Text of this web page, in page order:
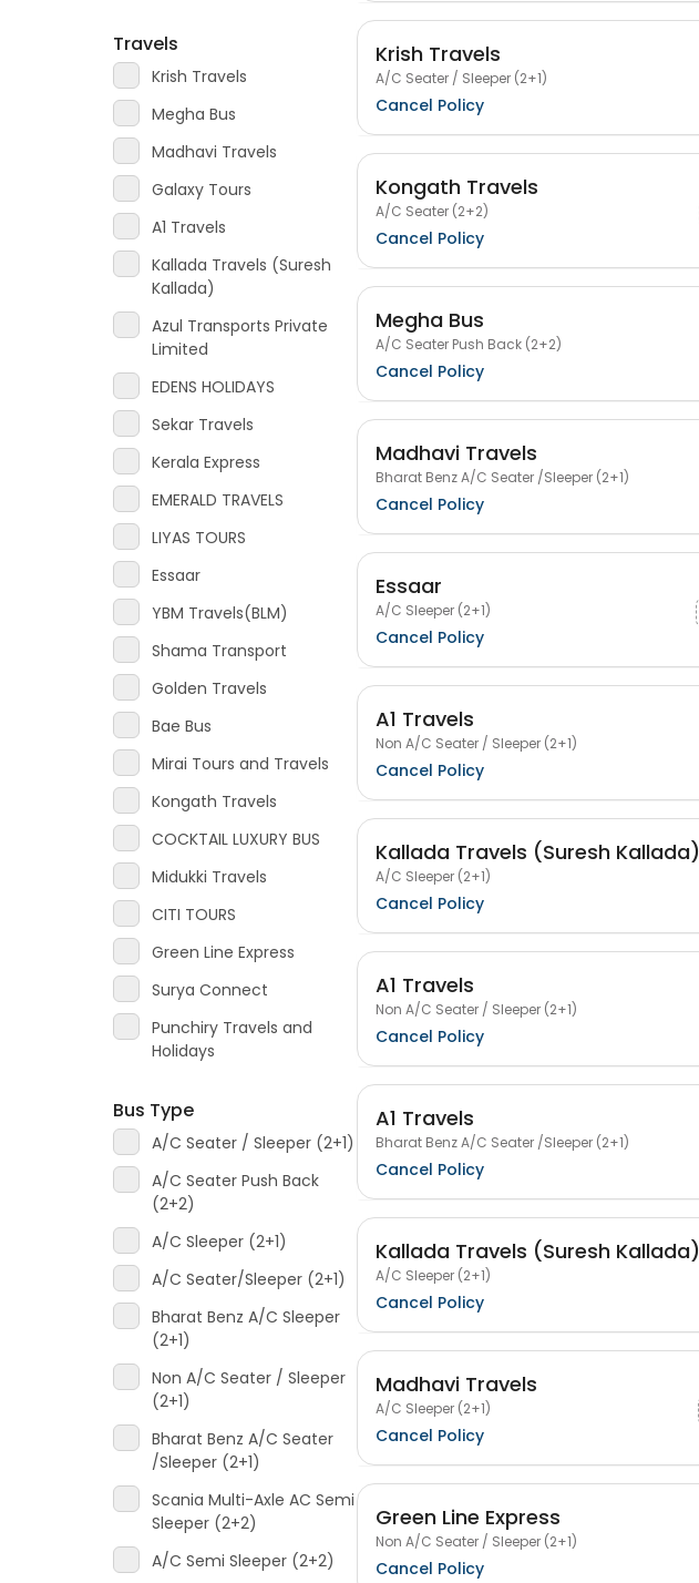
Travels
Krish Travels
Megha Bus
Madhavi Travels
Galaxy Tours
A1 Travels
Kallada Travels (Suresh
Kallada)
Azul Transports Private
Limited
EDENS HOLIDAYS
Sekar Travels
Kerala Express
EMERALD TRAVELS
LIYAS TOURS
Essaar
YBM Travels(BLM)
Shama Transport
Golden Travels
Bae Bus
Mirai Tours and Travels
Kongath Travels
COCKTAIL LUXURY BUS
Midukki Travels
CITI TOURS
Green Line Express
Surya Connect
Punchiry Travels and
Holidays
Bus Type
A/C Seater / Sleeper (2+1)
A/C Seater Push Back
(2+2)
A/C Sleeper (2+1)
A/C Seater/Sleeper (2+1)
Bharat Benz A/C Sleeper
(2+1)
Non A/C Seater / Sleeper
(2+1)
Bharat Benz A/C Seater
/Sleeper (2+1)
Scania Multi-Axle AC Semi
Sleeper (2+2)
A/C Semi Sleeper (2+2)
Krish Travels
A/C Seater / Sleeper (2+1)
Cancel Policy
Kongath Travels
A/C Seater (2+2)
Cancel Policy
Megha Bus
A/C Seater Push Back (2+2)
Cancel Policy
Madhavi Travels
Bharat Benz A/C Seater /Sleeper (2+1)
Cancel Policy
Essaar
A/C Sleeper (2+1)
Cancel Policy
A1 Travels
Non A/C Seater / Sleeper (2+1)
Cancel Policy
Kallada Travels (Suresh Kallada)
A/C Sleeper (2+1)
Cancel Policy
A1 Travels
Non A/C Seater / Sleeper (2+1)
Cancel Policy
A1 Travels
Bharat Benz A/C Seater /Sleeper (2+1)
Cancel Policy
Kallada Travels (Suresh Kallada)
A/C Sleeper (2+1)
Cancel Policy
Madhavi Travels
A/C Sleeper (2+1)
Cancel Policy
Green Line Express
Non A/C Seater / Sleeper (2+1)
Cancel Policy